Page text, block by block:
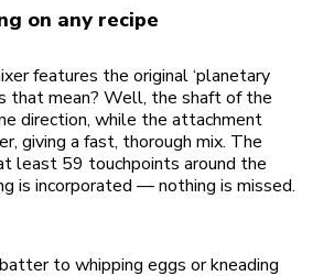
on any recipe
features the original ‘planetary
that mean? Well, the shaft of the
direction, while the attachment
giving a fast, thorough mix. The
least 59 touchpoints around the
is incorporated — nothing is missed.
to whipping eggs or kneading